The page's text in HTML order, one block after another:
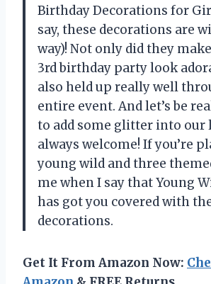
Birthday Decorations for
say, these decorations are
way)! Not only did they
3rd birthday party look
also held up really well
entire event. And let’s be
to add some glitter into our
always welcome! If you’re
young wild and three
me when I say thatYoung
has got you covered with
decorations.
Get It From Amazon Now: